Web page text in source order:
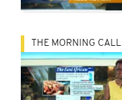
THE MORNING CALL